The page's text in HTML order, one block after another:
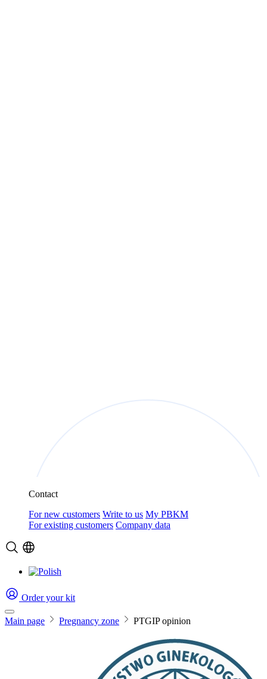
Contact
For new customers Write to us My PBKM
For existing customers Company data
Order your kit
Main page Pregnancy zone PTGIP opinion